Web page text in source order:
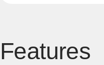
Features